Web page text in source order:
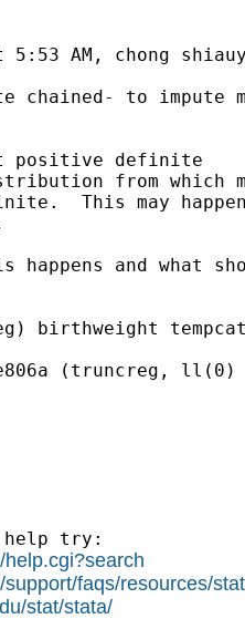
AM, chong
chained- to
positive definite
from which
This may happen,
happens and what
birthweight
(truncreg, ll(0)
help try:
faqs/resources/
stat/stata/